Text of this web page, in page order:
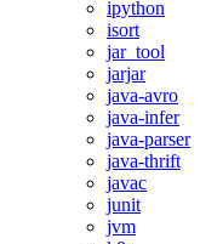
ipython
isort
jar_tool
jarjar
java-avro
java-infer
java-parser
java-thrift
javac
junit
jvm